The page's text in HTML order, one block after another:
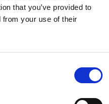
that you’ve provided to
from your use of their